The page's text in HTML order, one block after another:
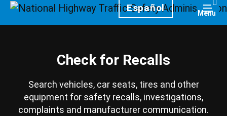
HomepageEspañol Menu
Check for Recalls
Search vehicles, car seats, tires and other
equipment for safety recalls, investigations,
complaints and manufacturer communication.